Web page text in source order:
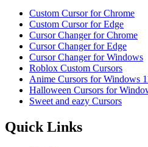
Custom Cursor for Chrome
Custom Cursor for Edge
Cursor Changer for Chrome
Cursor Changer for Edge
Cursor Changer for Windows
Roblox Custom Cursors
Anime Cursors for Windows
Halloween Cursors for
Sweet and eazy Cursors
Quick Links